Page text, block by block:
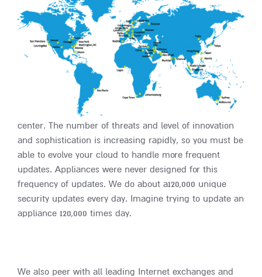
center. The number of threats and level of innovation
and sophistication is increasing rapidly, so you must be
able to evolve your cloud to handle more frequent
updates. Appliances were never designed for this
frequency of updates. We do about a120,000 unique
security updates every day. Imagine trying to update an
appliance 120,000 times day.
We also peer with all leading Internet exchanges and